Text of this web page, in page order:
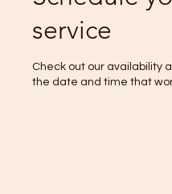
service
Check out our availability
the date and time that